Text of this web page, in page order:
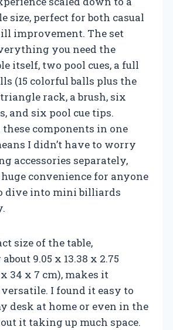
size, perfect for both casual
improvement. The set
you need the
itself, two pool cues, a full
(15 colorful balls plus the
triangle rack, a brush, six
and six pool cue tips.
components in one
I didn’t have to worry
accessories separately,
convenience for anyone
dive into mini billiards
size of the table,
9.05 x 13.38 x 2.75
34 x 7 cm), makes it
I found it easy to
desk at home or even in the
it taking up much space.